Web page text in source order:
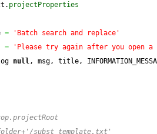
projectProperties
=
'Batch search and replace'
=
'Please try again after you open
null, msg, title,
subst_template.txt'